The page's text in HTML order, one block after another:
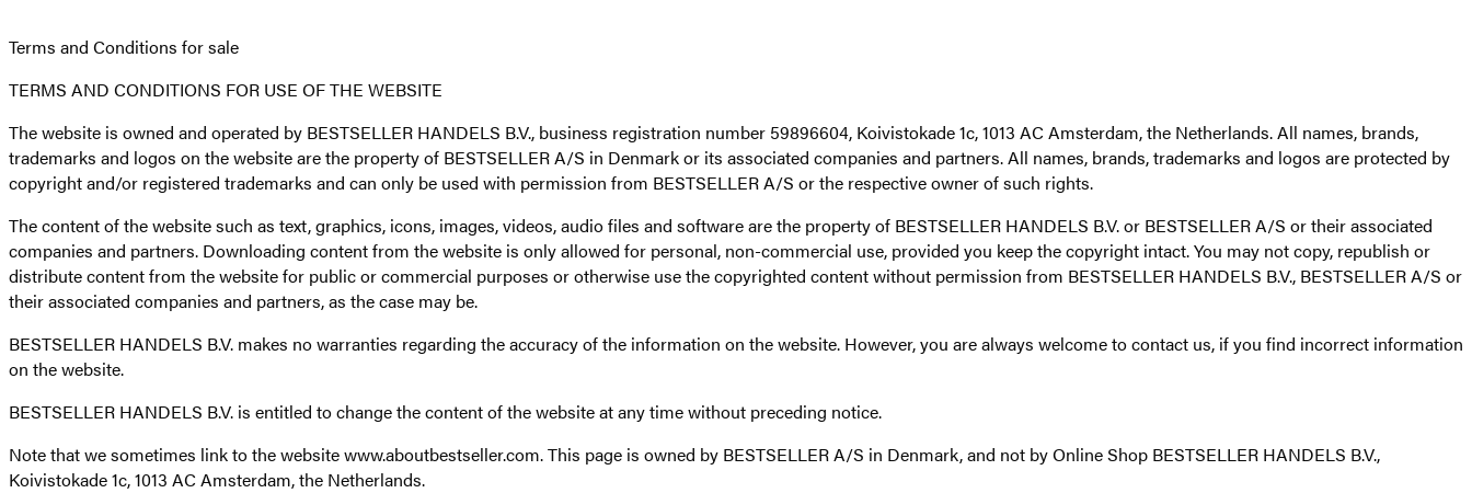
Terms and Conditions for sale
TERMS AND CONDITIONS FOR USE OF THE WEBSITE
The website is owned and operated by BESTSELLER HANDELS B.V., business registration number 59896604, Koivistokade 1c, 1013 AC Amsterdam, the Netherlands. All names, brands,
trademarks and logos on the website are the property of BESTSELLER A/S in Denmark or its associated companies and partners. All names, brands, trademarks and logos are protected by
copyright and/or registered trademarks and can only be used with permission from BESTSELLER A/S or the respective owner of such rights.
The content of the website such as text, graphics, icons, images, videos, audio files and software are the property of BESTSELLER HANDELS B.V. or BESTSELLER A/S or their associated
companies and partners. Downloading content from the website is only allowed for personal, non-commercial use, provided you keep the copyright intact. You may not copy, republish or
distribute content from the website for public or commercial purposes or otherwise use the copyrighted content without permission from BESTSELLER HANDELS B.V., BESTSELLER A/S or
their associated companies and partners, as the case may be.
BESTSELLER HANDELS B.V. makes no warranties regarding the accuracy of the information on the website. However, you are always welcome to contact us, if you find incorrect information
on the website.
BESTSELLER HANDELS B.V. is entitled to change the content of the website at any time without preceding notice.
Note that we sometimes link to the website www.aboutbestseller.com. This page is owned by BESTSELLER A/S in Denmark, and not by Online Shop BESTSELLER HANDELS B.V.,
Koivistokade 1c, 1013 AC Amsterdam, the Netherlands.